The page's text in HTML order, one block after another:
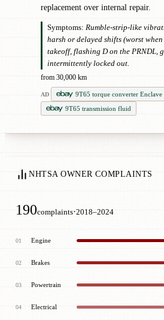
replacement over internal repair.
Symptoms: Rumble-strip-like
harsh or delayed shifts (worst
takeoff, flashing D on the PRNDL,
intermittently locked out.
from 30,000 km
AD
9T65 torque converter Enclave
9T65 transmission fluid
NHTSA OWNER COMPLAINTS
190complaints·2018–2024
01 Engine
02 Brakes
03 Powertrain
04 Electrical